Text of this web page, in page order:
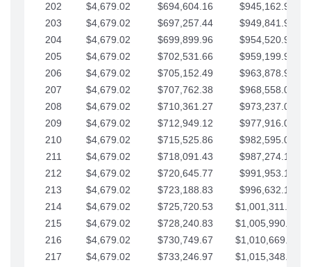
202
$4,679.02 $694,604.16
$945,162.90
203
$4,679.02 $697,257.44
$949,841.92
204
$4,679.02 $699,899.96
$954,520.95
205
$4,679.02 $702,531.66
$959,199.97
206
$4,679.02 $705,152.49
$963,878.99
207
$4,679.02 $707,762.38
$968,558.02
208
$4,679.02 $710,361.27
$973,237.04
209
$4,679.02 $712,949.12
$977,916.07
210
$4,679.02 $715,525.86
$982,595.09
211
$4,679.02 $718,091.43
$987,274.11
212
$4,679.02 $720,645.77
$991,953.14
213
$4,679.02 $723,188.83
$996,632.16
214
$4,679.02 $725,720.53
$1,001,311.19
215
$4,679.02 $728,240.83
$1,005,990.21
216
$4,679.02 $730,749.67
$1,010,669.24
217
$4,679.02 $733,246.97
$1,015,348.26